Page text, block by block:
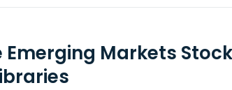
Emerging Markets